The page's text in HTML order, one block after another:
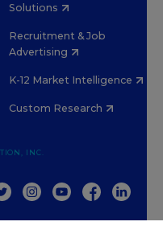
Solutions
Recruitment & Job
Advertising
K-12 Market Intelligence
Custom Research
INC.
TWITTERINSTAGRAM
YOUTUBEFACEBOOK